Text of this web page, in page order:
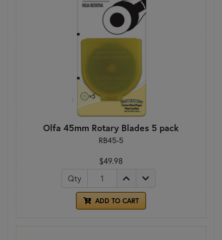
Olfa 45mm Rotary Blades 5 pack
RB45-5
$49.98
Qty
ADD TO CART